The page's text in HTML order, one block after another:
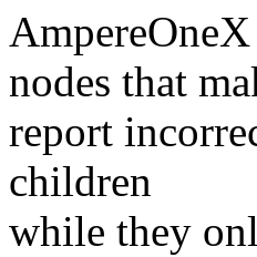
nodes that
report
children
while they